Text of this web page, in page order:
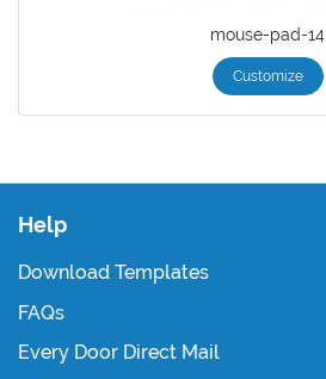
mouse-pad-14
Customize
Help
Download Templates
FAQs
Every Door Direct Mail